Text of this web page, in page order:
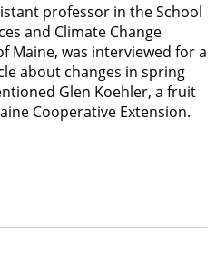
professor in the School
and Climate Change
Maine, was interviewed for a
about changes in spring
Glen Koehler, a fruit
Cooperative Extension.